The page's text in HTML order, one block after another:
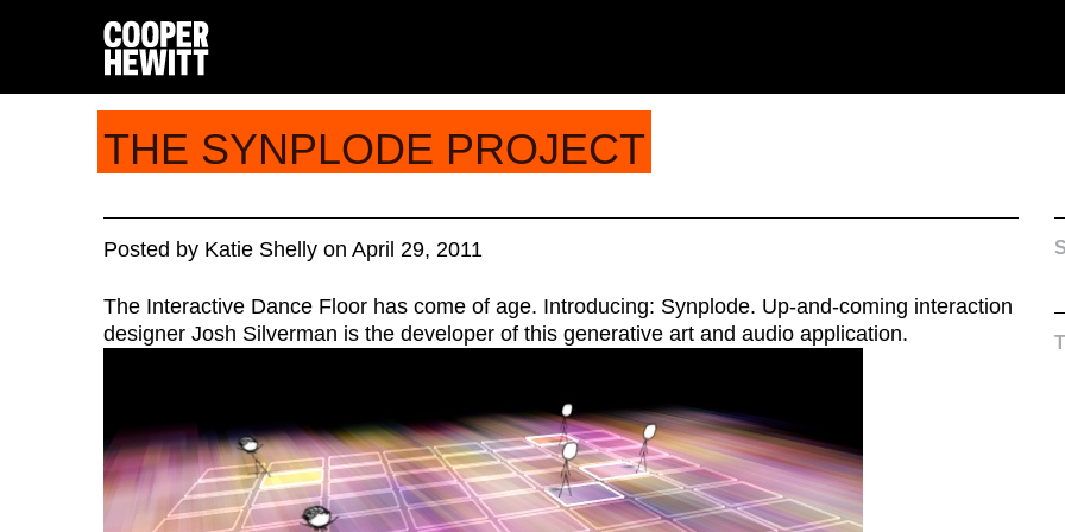
THE SYNPLODE PROJECT
Posted by Katie Shelly on April 29, 2011
The Interactive Dance Floor has come of age. Introducing: Synplode. Up-and-coming interaction
designer Josh Silverman is the developer of this generative art and audio application.